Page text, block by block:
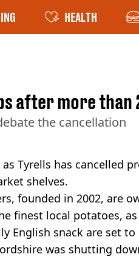
HEALTH
after more than
the cancellation
Tyrells has cancelled
shelves.
founded in 2002, are
finest local potatoes,
English snack are set
was shutting